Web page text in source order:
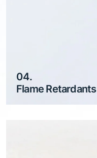
04.
Flame Retardants